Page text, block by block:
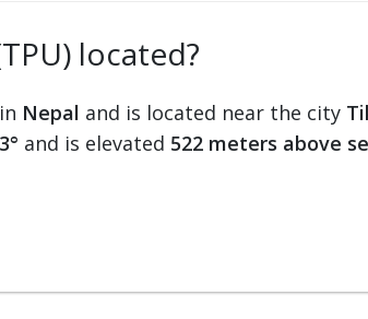
located?
Nepal and is located near the city
and is elevated 522 meters above